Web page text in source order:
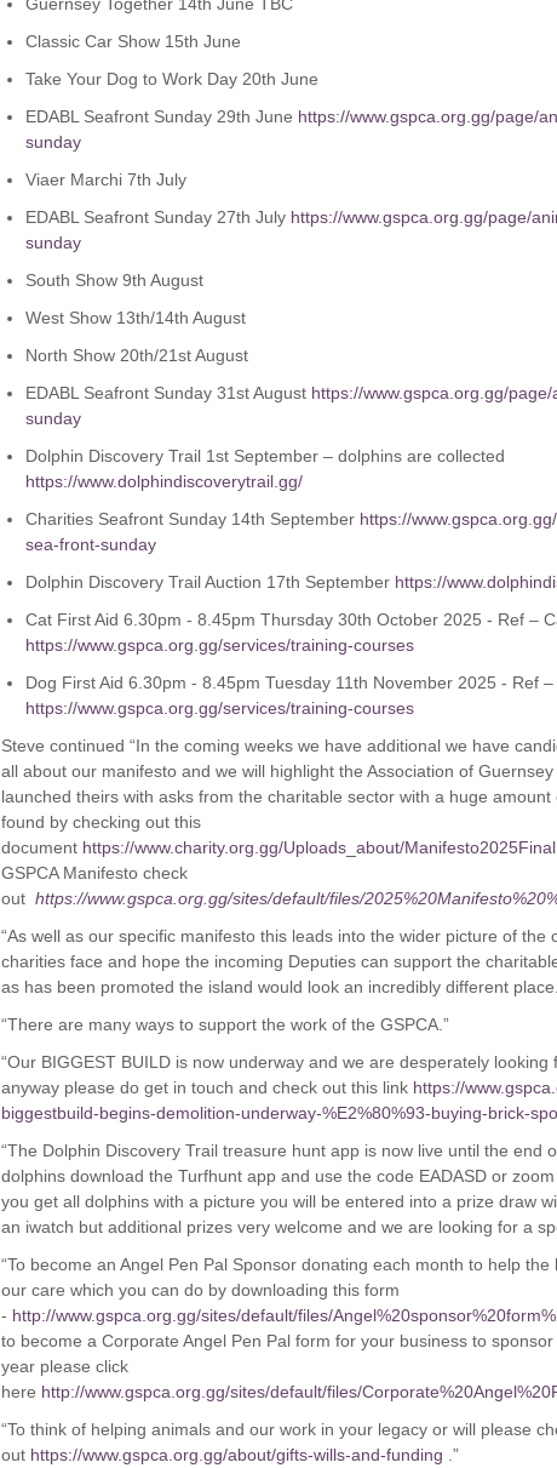
Classic Car Show 15th June
Take Your Dog to Work Day 20th June
EDABL Seafront Sunday 29th June https://www.gspca.org.gg/page/
sunday
Viaer Marchi 7th July
EDABL Seafront Sunday 27th July https://www.gspca.org.gg/page/
sunday
South Show 9th August
West Show 13th/14th August
North Show 20th/21stAugust
EDABL Seafront Sunday 31stAugust https://www.gspca.org.gg/
sunday
Dolphin Discovery Trail 1st September – dolphins are collected
https://www.dolphindiscoverytrail.gg/
Charities Seafront Sunday 14th September https://
sea-front-sunday
Dolphin Discovery Trail Auction 17th September https://
Cat First Aid 6.30pm - 8.45pm Thursday 30th October 2025 - Ref –
https://www.gspca.org.gg/services/training-courses
Dog First Aid 6.30pm - 8.45pm Tuesday 11th November 2025 - Ref –
https://www.gspca.org.gg/services/training-courses
Steve continued “In the coming weeks we have additional we have
all about our manifesto and we will highlight the Association of
launched theirs with asks from the charitable sector with a huge
found by checking out this
document https://www.charity.org.gg/Uploads_about/
GSPCA Manifesto check
out https://www.gspca.org.gg/sites/default/files/
“As well as our specific manifesto this leads into the wider picture of the
charities face and hope the incoming Deputies can support the
as has been promoted the island would look an incredibly different
“There are many ways to support the work of the GSPCA.”
“Our BIGGEST BUILD is now underway and we are desperately
anyway please do get in touch and check out this link https://
biggestbuild-begins-demolition-underway-%E2%80%93-buying-brick-
“The Dolphin Discovery Trail treasure hunt app is now live until the end
dolphins download the Turfhunt app and use the code EADASD or
you get all dolphins with a picture you will be entered into a prize draw
an iwatch but additional prizes very welcome and we are looking for a
“To become an Angel Pen Pal Sponsor donating each month to help
our care which you can do by downloading this form
- http://www.gspca.org.gg/sites/default/files/
to become a Corporate Angel Pen Pal form for your business to
year please click
here http://www.gspca.org.gg/sites/default/files/
“To think of helping animals and our work in your legacy or will please
out https://www.gspca.org.gg/about/gifts-wills-and-funding .”